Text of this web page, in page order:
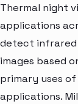
Thermal night
applications
detect infrared
images based
primary uses
applications.